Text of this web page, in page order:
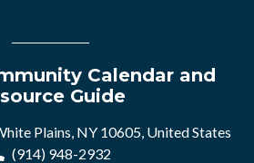
Calendar and
Guide
Plains, NY 10605, United States
(914) 948-2932